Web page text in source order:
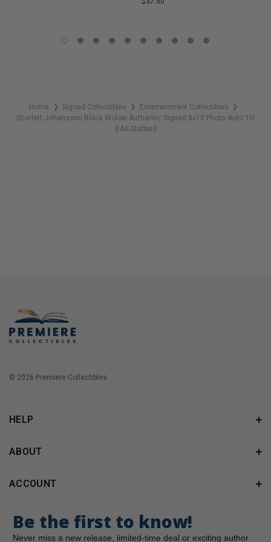
REMAINING
Home ❯ Signed Collectibles ❯ Entertainment Collectibles ❯
Scarlett Johansson Black Widow Authentic Signed 8x10 Photo Auto 10!
BAS Slabbed
© 2026 Premiere Collectibles.
HELP
ABOUT
ACCOUNT
Be the first to know!
Never miss a new release, limited-time deal or exciting author